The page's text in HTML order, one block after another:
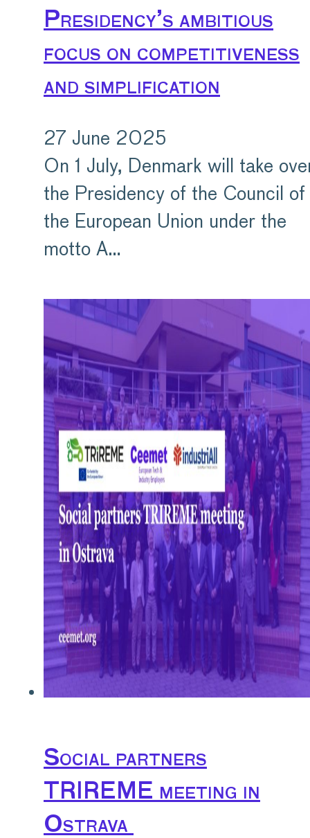
Presidency’s ambitious
focus on competitiveness
and simplification
27 June 2025
On 1 July, Denmark will take
the Presidency of the Council of
the European Union under the
motto A…
Social partners
TRIREME meeting in
Ostrava